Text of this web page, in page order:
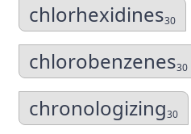
chlorhexidines30
chlorobenzenes30
chronologizing30